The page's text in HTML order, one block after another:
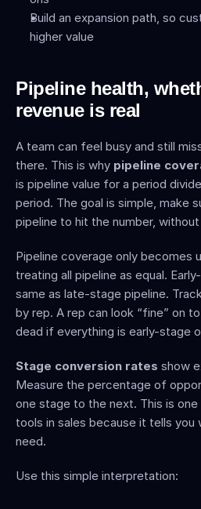
Build an expansion path, so
higher value
Pipeline health,
revenue is real
A team can feel busy and still
there. This is why pipeline
is pipeline value for a period
period. The goal is simple, make
pipeline to hit the number,
Pipeline coverage only becomes
treating all pipeline as equal.
same as late-stage pipeline.
by rep. A rep can look “fine” on
dead if everything is early-stage
Stage conversion rates show
Measure the percentage of
one stage to the next. This is
tools in sales because it tells you
need.
Use this simple interpretation: